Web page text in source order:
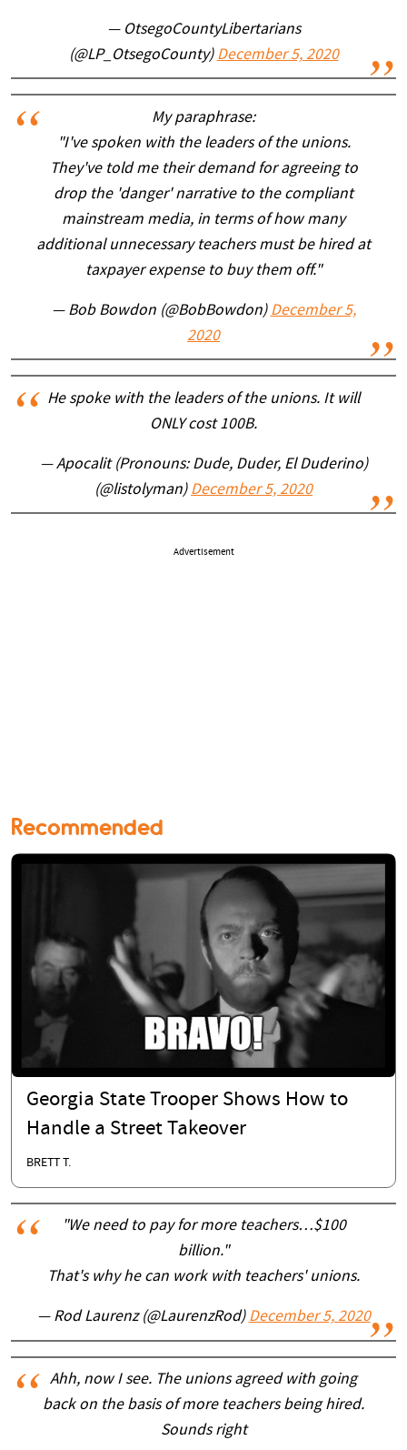
— OtsegoCountyLibertarians
(@LP_OtsegoCounty) December 5, 2020
My paraphrase:
"I've spoken with the leaders of the unions.
They've told me their demand for agreeing to
drop the 'danger' narrative to the compliant
mainstream media, in terms of how many
additional unnecessary teachers must be hired at
taxpayer expense to buy them off."
— Bob Bowdon (@BobBowdon) December 5,
2020
He spoke with the leaders of the unions. It will
ONLY cost 100B.
— Apocalit (Pronouns: Dude, Duder, El Duderino)
(@listolyman) December 5, 2020
Advertisement
Recommended
Georgia State Trooper Shows How to
Handle a Street Takeover
BRETT T.
"We need to pay for more teachers…$100
billion."
That's why he can work with teachers' unions.
— Rod Laurenz (@LaurenzRod) December 5, 2020
Ahh, now I see. The unions agreed with going
back on the basis of more teachers being hired.
Sounds right